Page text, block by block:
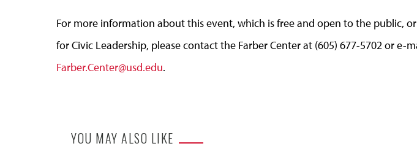
For more information about this event, which is free and open to the public, or
for Civic Leadership, please contact the Farber Center at (605) 677-5702 or e-
Farber.Center@usd.edu.
YOU MAY ALSO LIKE